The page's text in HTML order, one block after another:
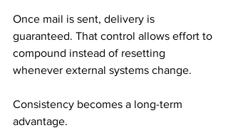
Once mail is sent, delivery is
guaranteed. That control allows effort to
compound instead of resetting
whenever external systems change.
Consistency becomes a long-term
advantage.